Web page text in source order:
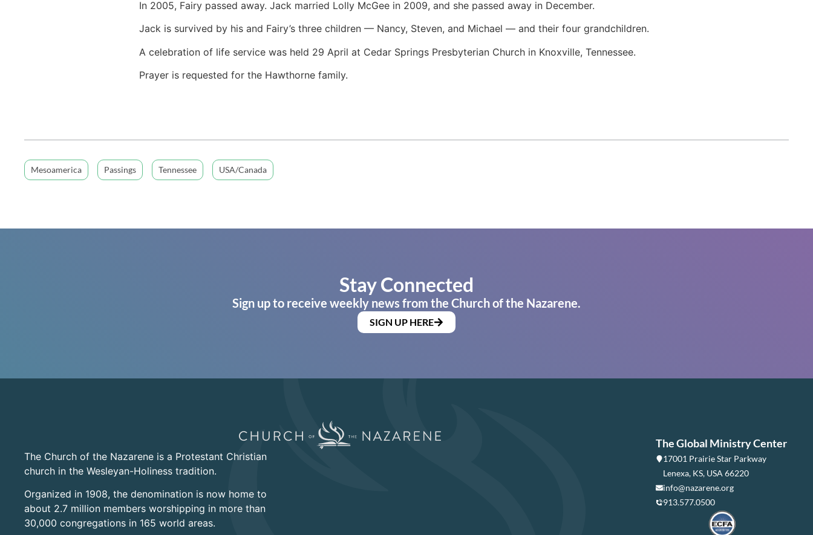
In 2005, Fairy passed away. Jack married Lolly McGee in 2009, and she passed away in December.
Jack is survived by his and Fairy’s three children — Nancy, Steven, and Michael — and their four grandchildren.
A celebration of life service was held 29 April at Cedar Springs Presbyterian Church in Knoxville, Tennessee.
Prayer is requested for the Hawthorne family.
Mesoamerica Passings Tennessee USA/Canada
Stay Connected
Sign up to receive weekly news from the Church of the Nazarene.
SIGN UP HERE
The Church of the Nazarene is a Protestant Christian
church in the Wesleyan-Holiness tradition.
Organized in 1908, the denomination is now home to
about 2.7 million members worshipping in more than
30,000 congregations in 165 world areas.
The Global Ministry Center
17001 Prairie Star Parkway
Lenexa, KS, USA 66220
info@nazarene.org
913.577.0500